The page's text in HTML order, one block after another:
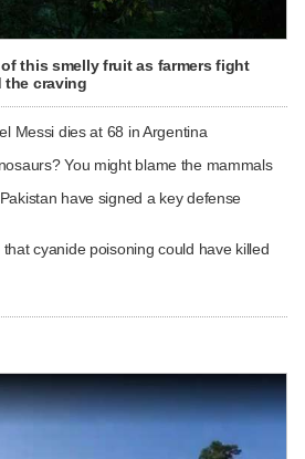
this smelly fruit as farmers fight
the craving
Messi dies at 68 in Argentina
You might blame the mammals
have signed a key defense
cyanide poisoning could have killed